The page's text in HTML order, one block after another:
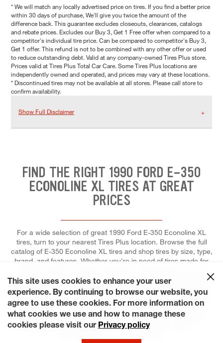
* We will match any locally advertised price on tires. If you find a better price
within 30 days of purchase, We'll give you twice the amount of the
difference back. This guarantee excludes closeouts, clearances, catalogs
and rebate prices. Excludes our Buy 3, Get 1 Free offer when compared to a
competitor's individual tire price. Can be compared to competitor's Buy 3,
Get 1 offer. This refund is not to be combined with any other offer or used
to reduce outstanding debt. Valid at any company-owned Tires Plus store.
Prices valid at Tires Plus Total Car Care. Some Tires Plus locations are
independently owned and operated, and prices may vary at these locations.
* Discontinued tires may not be available at all stores. Please call store to
confirm availability.
Show Full Disclaimer
FIND THE RIGHT 1990 FORD E-350
ECONOLINE XL TIRES AT GREAT
PRICES
For a wide selection of great 1990 Ford E-350 Econoline XL
tires, turn to your nearest Tires Plus location. Browse the full
catalog of E-350 Econoline XL tires and shop tires by size, type,
brand, and features. Whether you're in need of tires made for
count on our tire professionals to help you get the right tires,
and to install each for maximum performance and control. At
Tires Plus Total Car Care, we make it easier for you to schedule
a tire repair or replacement. Save time by scheduling your
appointment ahead of time online and choosing a day that's
most convenient for you. Our stores are even open on
This site uses cookies to enhance your user
experience. By continuing to browse our website, you
agree to use these cookies. For more information on
what cookies we use and how to manage these
cookies please visit our Privacy policy